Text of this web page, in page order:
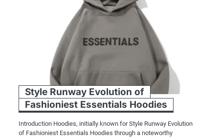
Style Runway Evolution of
Fashioniest Essentials Hoodies
Introduction Hoodies, initially known for Style Runway Evolution
of Fashioniest Essentials Hoodies through a noteworthy